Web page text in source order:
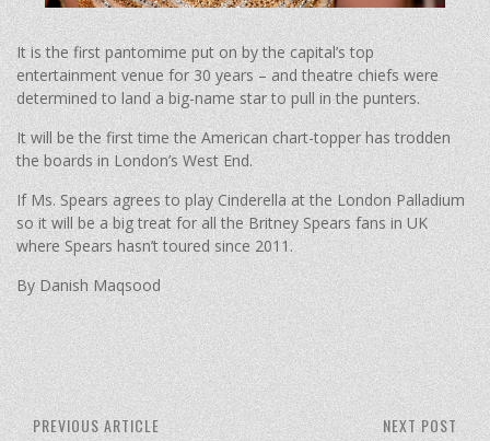
It is the first pantomime put on by the capital’s top
entertainment venue for 30 years – and theatre chiefs were
determined to land a big-name star to pull in the punters.
It will be the first time the American chart-topper has trodden
the boards in London’s West End.
If Ms. Spears agrees to play Cinderella at the London Palladium
so it will be a big treat for all the Britney Spears fans in UK
where Spears hasn’t toured since 2011.
By Danish Maqsood
NEXT POST
PREVIOUS ARTICLE